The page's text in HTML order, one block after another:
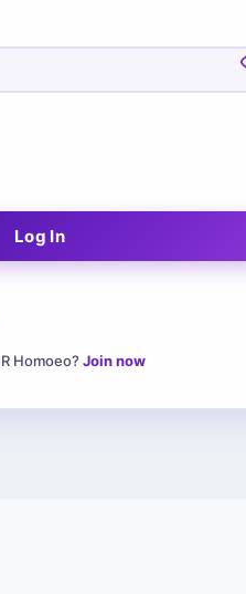
Homoeo? Join now